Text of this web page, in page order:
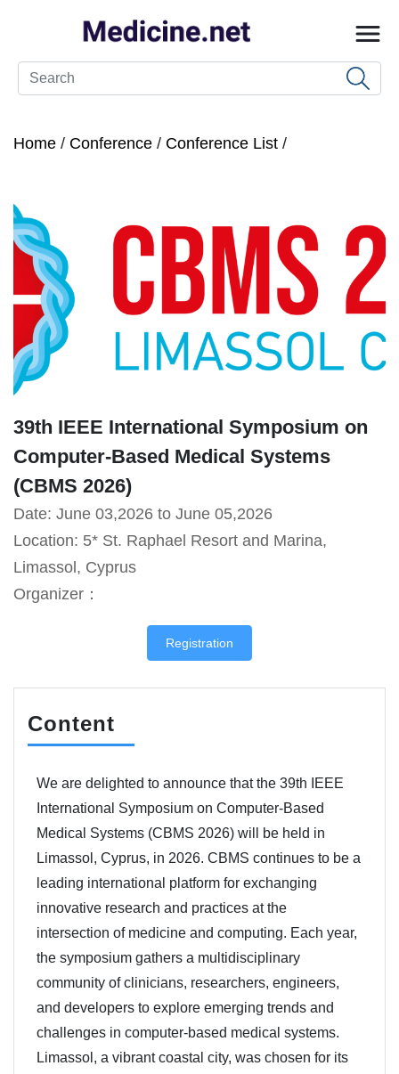
Home / Conference / Conference List /
39th IEEE International Symposium on
Computer-Based Medical Systems
(CBMS 2026)
Date: June 03,2026 to June 05,2026
Location: 5* St. Raphael Resort and Marina,
Limassol, Cyprus
Organizer：
Registration
Content
We are delighted to announce that the 39th IEEE
International Symposium on Computer-Based
Medical Systems (CBMS 2026) will be held in
Limassol, Cyprus, in 2026. CBMS continues to be a
leading international platform for exchanging
innovative research and practices at the
intersection of medicine and computing. Each year,
the symposium gathers a multidisciplinary
community of clinicians, researchers, engineers,
and developers to explore emerging trends and
challenges in computer-based medical systems.
Limassol, a vibrant coastal city, was chosen for its